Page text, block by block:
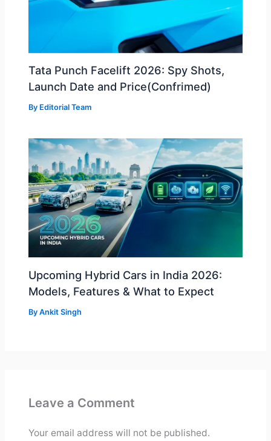
Tata Punch Facelift 2026: Spy Shots,
Launch Date and Price(Confrimed)
By Editorial Team
Upcoming Hybrid Cars in India 2026:
Models, Features & What to Expect
ByAnkit Singh
Leave a Comment
Your email address will not be published.